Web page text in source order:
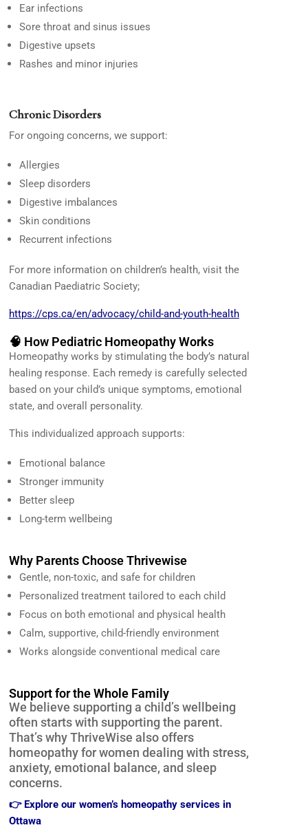
Ear infections
Sore throat and sinus issues
Digestive upsets
Rashes and minor injuries
Chronic Disorders
For ongoing concerns, we support:
Allergies
Sleep disorders
Digestive imbalances
Skin conditions
Recurrent infections
For more information on children’s health, visit the
Canadian Paediatric Society;
https://cps.ca/en/advocacy/child-and-youth-health
🧠 How Pediatric Homeopathy Works
Homeopathy works by stimulating the body’s natural
healing response. Each remedy is carefully selected
based on your child’s unique symptoms, emotional
state, and overall personality.
This individualized approach supports:
Emotional balance
Stronger immunity
Better sleep
Long-term wellbeing
Why Parents Choose Thrivewise
Gentle, non-toxic, and safe for children
Personalized treatment tailored to each child
Focus on both emotional and physical health
Calm, supportive, child-friendly environment
Works alongside conventional medical care
Support for the Whole Family
We believe supporting a child’s wellbeing
often starts with supporting the parent.
That’s why ThriveWise also offers
homeopathy for women dealing with stress,
anxiety, emotional balance, and sleep
concerns.
👉 Explore our women’s homeopathy services in
Ottawa